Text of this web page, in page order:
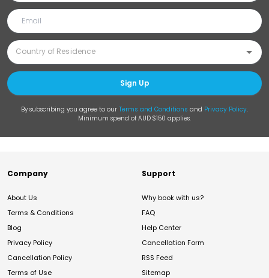
Sign Up
By subscribing you agree to our Terms and Conditions and Privacy Policy.
Minimum spend of AUD $150 applies.
Company
About Us
Terms & Conditions
Blog
Privacy Policy
Cancellation Policy
Terms of Use
Support
Why book with us?
FAQ
Help Center
Cancellation Form
RSS Feed
Sitemap